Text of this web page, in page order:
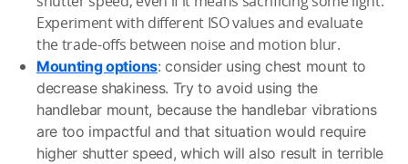
Experiment with different ISO values and evaluate
the trade-offs between noise and motion blur.
Mounting options: consider using chest mount to
decrease shakiness. Try to avoid using the
handlebar mount, because the handlebar vibrations
are too impactful and that situation would require
higher shutter speed, which will also result in terrible